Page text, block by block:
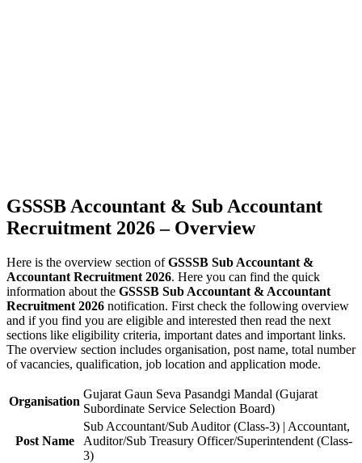
GSSSB Accountant & Sub Accountant
Recruitment 2026 – Overview
Here is the overview section ofGSSSB Sub Accountant &
Accountant Recruitment 2026. Here you can find the quick
information about the GSSSB Sub Accountant & Accountant
Recruitment 2026 notification. First check the following overview
and if you find you are eligible and interested then read the next
sections like eligibility criteria, important dates and important links.
The overview section includes organisation, post name, total number
of vacancies, qualification, job location and application mode.
Organisation
Gujarat Gaun Seva Pasandgi Mandal (Gujarat
Subordinate Service Selection Board)
Post Name
Sub Accountant/Sub Auditor (Class-3) | Accountant,
Auditor/Sub Treasury Officer/Superintendent (Class-
3)